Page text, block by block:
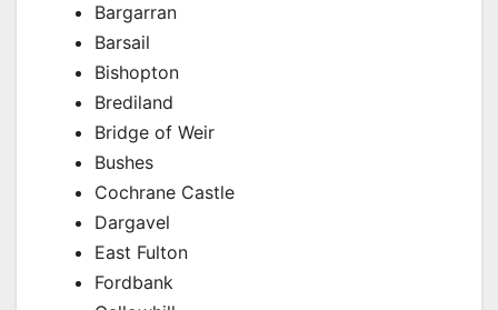
Bargarran
Barsail
Bishopton
Brediland
Bridge of Weir
Bushes
Cochrane Castle
Dargavel
East Fulton
Fordbank